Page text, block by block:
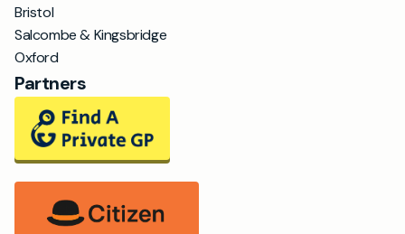
Bristol
Salcombe & Kingsbridge
Oxford
Partners